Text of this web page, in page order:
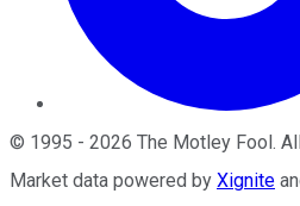
© 1995 - 2026 The Motley Fool .
Market data powered by Xignite